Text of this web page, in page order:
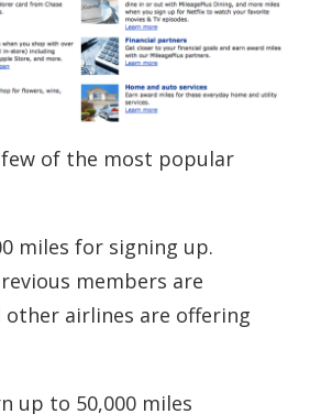
few of the most popular
miles for signing up.
members are
other airlines are offering
up to 50,000 miles